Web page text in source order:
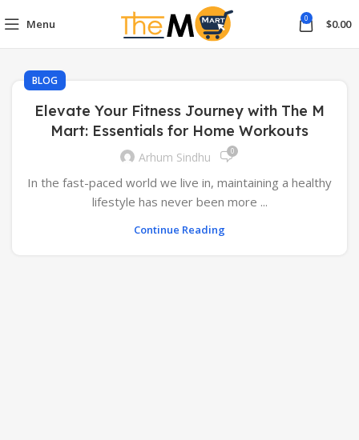
Menu 0 $0.00
BLOG
Elevate Your Fitness Journey with The M
Mart: Essentials for Home Workouts
Arhum Sindhu 0
In the fast-paced world we live in, maintaining a healthy
lifestyle has never been more ...
Continue Reading